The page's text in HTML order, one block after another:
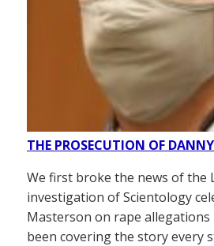
THE PROSECUTION OF
We first broke the news of the
investigation of Scientology
Masterson on rape allegations
been covering the story every